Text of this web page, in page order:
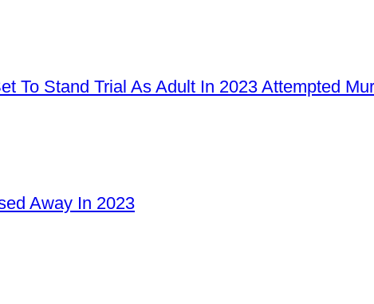
To Stand Trial As Adult In 2023 Attempted
Away In 2023